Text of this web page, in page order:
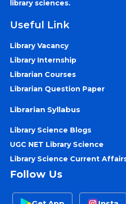
library sciences.
Useful Link
Library Vacancy
Library Internship
Librarian Courses
Librarian Question Paper
Librarian Syllabus
Library Science Blogs
UGC NET Library Science
Library Science Current
Follow Us